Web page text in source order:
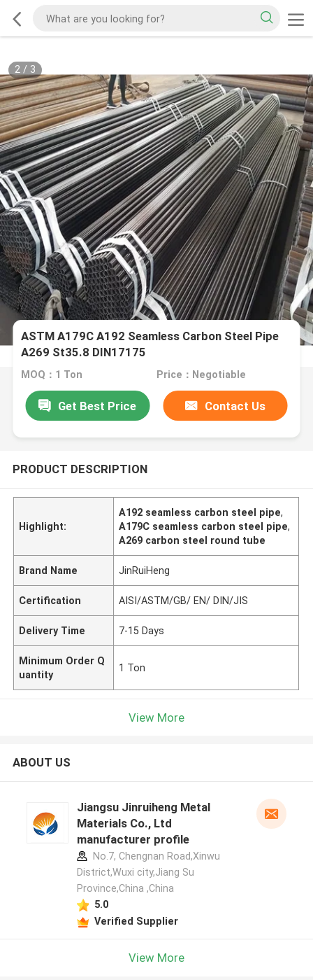
2/ 3
ASTM A179C A192 Seamless Carbon Steel Pipe
A269 St35.8 DIN17175
MOQ：1 Ton Price：Negotiable
Get Best Price Contact Us
PRODUCT DESCRIPTION
Highlight:
A192 seamless carbon steel pipe,
A179C seamless carbon steel pipe,
A269 carbon steel round tube
Brand Name JinRuiHeng
Certification AISI/ASTM/GB/ EN/ DIN/JIS
Delivery Time 7-15 Days
Minimum Order Q
uantity
1 Ton
View More
ABOUT US
Jiangsu Jinruiheng Metal
Materials Co., Ltd
manufacturer profile
No.7, Chengnan Road,Xinwu
District,Wuxi city,Jiang Su
Province,China ,China
5.0
Verified Supplier
View More